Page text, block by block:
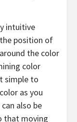
intuitive
position of
the color
color
simple to
as you
also be
that moving